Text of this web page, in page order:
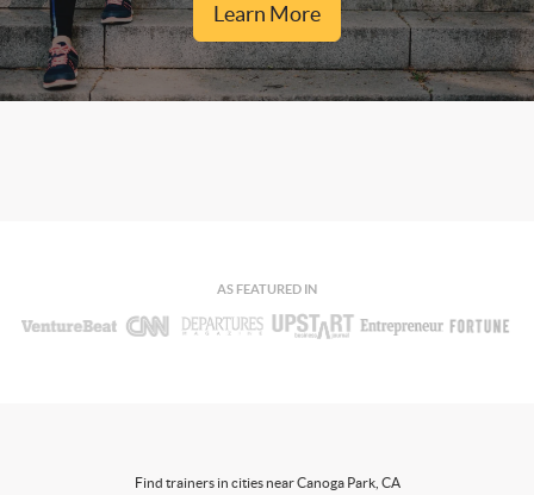
Learn More
AS FEATURED IN
Find trainers in cities near Canoga Park, CA